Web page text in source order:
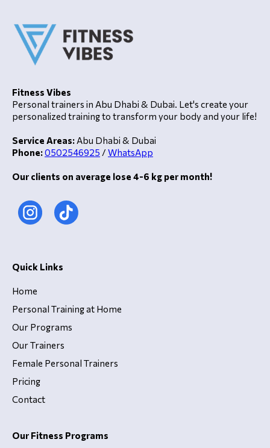
Fitness Vibes
Personal trainers in Abu Dhabi & Dubai. Let's create your
personalized training to transform your body and your life!
Service Areas: Abu Dhabi & Dubai
Phone:0502546925 / WhatsApp
Our clients on average lose 4-6 kg per month!
Quick Links
Home
Personal Training at Home
Our Programs
Our Trainers
Female Personal Trainers
Pricing
Contact
Our Fitness Programs